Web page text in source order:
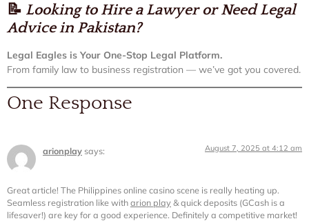
📝 Looking to Hire a Lawyer or Need Legal
Advice in Pakistan?
Legal Eagles is Your One-Stop Legal Platform.
From family law to business registration — we’ve got you covered.
One Response
arionplay says: August 7, 2025 at 4:12 am
Great article! The Philippines online casino scene is really heating up.
Seamless registration like witharion play& quick deposits (GCash is a
lifesaver!) are key for a good experience. Definitely a competitive market!